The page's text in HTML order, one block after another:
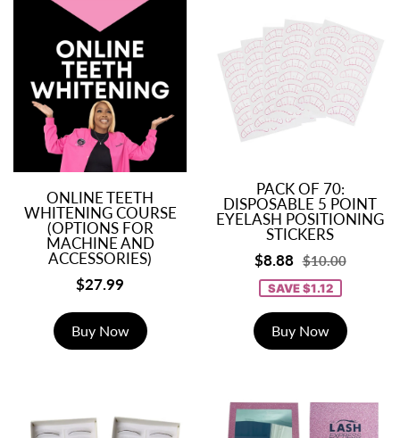
ONLINE TEETH
WHITENING COURSE
(OPTIONS FOR
MACHINE AND
ACCESSORIES)
$27.99
Buy Now
PACK OF 70:
DISPOSABLE 5 POINT
EYELASH POSITIONING
STICKERS
$8.88 $10.00
SAVE $1.12
Buy Now